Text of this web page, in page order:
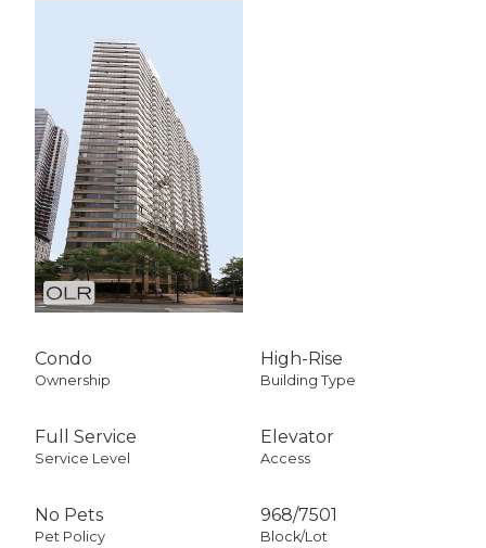
Condo
Ownership
High-Rise
Building Type
Full Service
Service Level
Elevator
Access
No Pets
Pet Policy
968/7501
Block/Lot